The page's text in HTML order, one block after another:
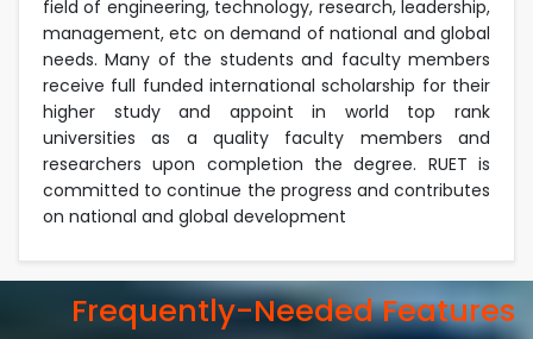
field of engineering, technology, research, leadership,
management, etc on demand of national and global
needs. Many of the students and faculty members
receive full funded international scholarship for their
higher study and appoint in world top rank
universities as a quality faculty members and
researchers upon completion the degree. RUET is
committed to continue the progress and contributes
on national and global development
Frequently-Needed Features